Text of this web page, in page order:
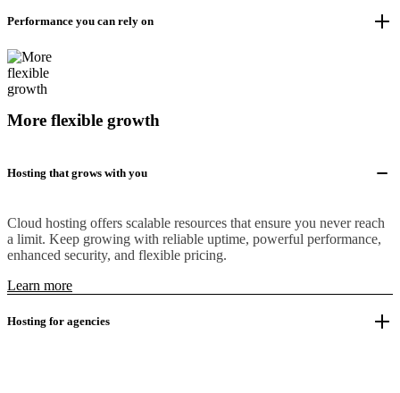
Performance you can rely on
More flexible growth
Hosting that grows with you
Cloud hosting offers scalable resources that ensure you never reach
a limit. Keep growing with reliable uptime, powerful performance,
enhanced security, and flexible pricing.
Learn more
Hosting for agencies